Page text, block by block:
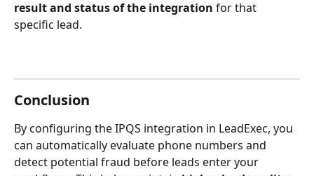
result and status of the integration for that
specific lead.
Conclusion
By configuring the IPQS integration in LeadExec, you
can automatically evaluate phone numbers and
detect potential fraud before leads enter your